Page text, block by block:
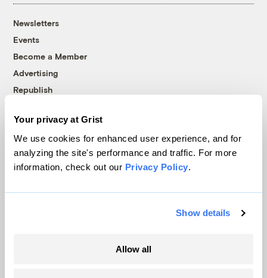
Your privacy at Grist
We use cookies for enhanced user experience, and for
analyzing the site's performance and traffic. For more
information, check out our Privacy Policy.
Show details
Allow all
Newsletters
Events
Become a Member
Advertising
Republish
© 1999-2026 Grist Magazine, Inc. All rights reserved.
Grist is powered byWordPress VIP